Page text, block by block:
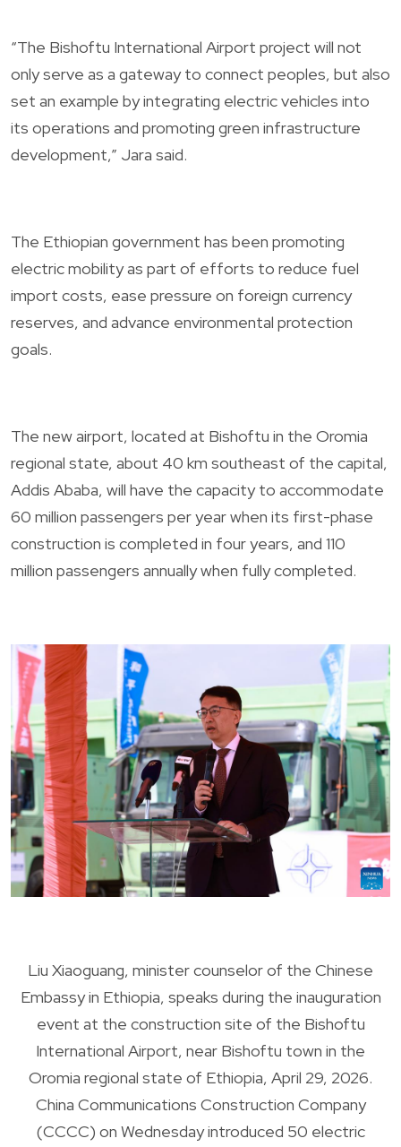
“The Bishoftu International Airport project will not
only serve as a gateway to connect peoples, but also
set an example by integrating electric vehicles into
its operations and promoting green infrastructure
development,” Jara said.
The Ethiopian government has been promoting
electric mobility as part of efforts to reduce fuel
import costs, ease pressure on foreign currency
reserves, and advance environmental protection
goals.
The new airport, located at Bishoftu in the Oromia
regional state, about 40 km southeast of the capital,
Addis Ababa, will have the capacity to accommodate
60 million passengers per year when its first-phase
construction is completed in four years, and 110
million passengers annually when fully completed.
Liu Xiaoguang, minister counselor of the Chinese
Embassy in Ethiopia, speaks during the inauguration
event at the construction site of the Bishoftu
International Airport, near Bishoftu town in the
Oromia regional state of Ethiopia, April 29, 2026.
China Communications Construction Company
(CCCC) on Wednesday introduced 50 electric